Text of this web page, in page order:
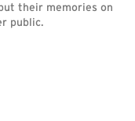
their memories on
public.